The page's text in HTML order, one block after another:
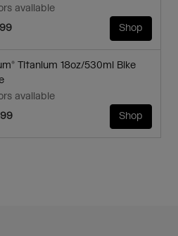
available
Shop
Titanium 18oz/530ml Bike
available
Shop